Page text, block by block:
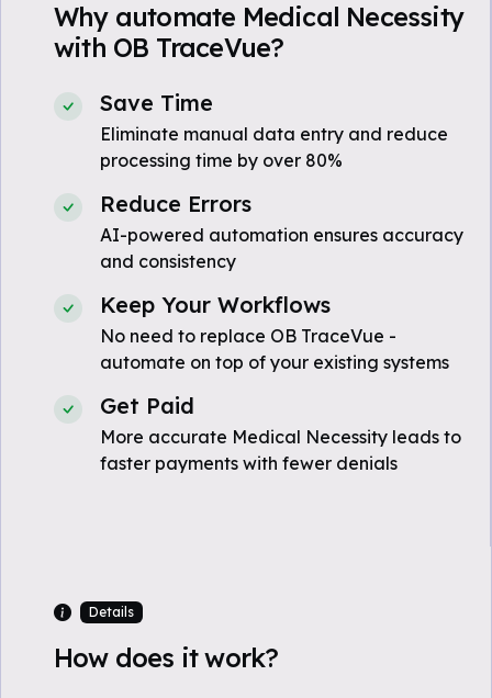
Why automate Medical Necessity
with OB TraceVue?
Save Time
Eliminate manual data entry and reduce
processing time by over 80%
Reduce Errors
AI-powered automation ensures accuracy
and consistency
Keep Your Workflows
No need to replace OB TraceVue -
automate on top of your existing systems
Get Paid
More accurate Medical Necessity leads to
faster payments with fewer denials
Details
How does it work?